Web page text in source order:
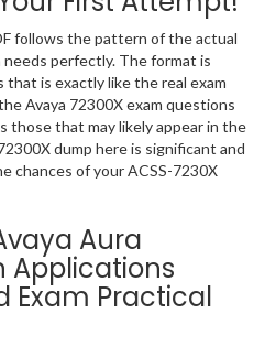
follows the pattern of the actual
needs perfectly. The format is
is exactly like the real exam
Avaya 72300X exam questions
those that may likely appear in the
dump here is significant and
chances of your ACSS-7230X
Aura
Exam Practical